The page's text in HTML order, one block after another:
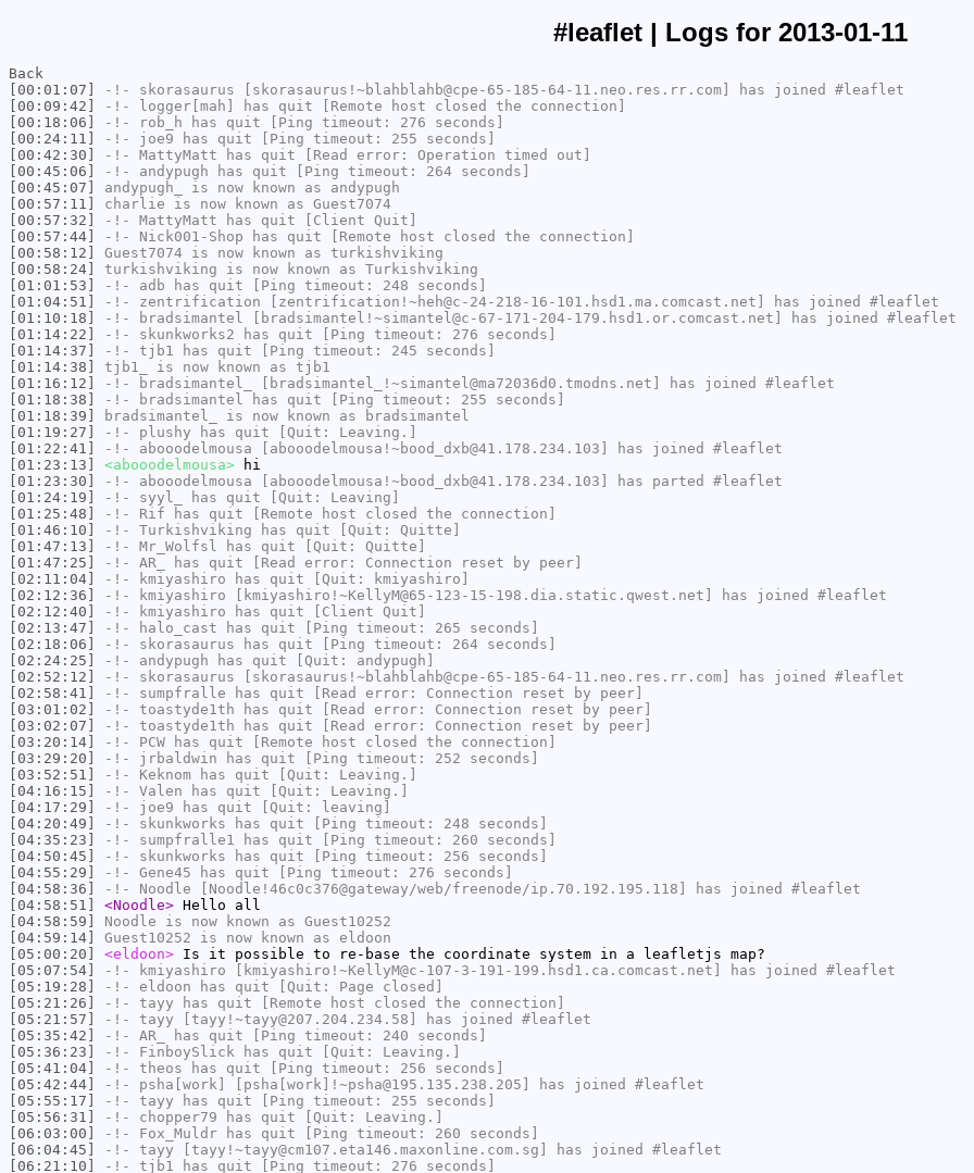
#leaflet | Logs for 2013-01-11
Back
[00:01:07]
-!- skorasaurus [skorasaurus!~blahblahb@cpe-65-185-64-11.neo.res.rr.com] has joined #leaflet
[00:09:42]
-!- logger[mah]
has quit [Remote host closed the connection]
[00:18:06]
-!- rob_h has quit [Ping timeout: 276 seconds]
[00:24:11]
-!- joe9 has quit [Ping timeout: 255 seconds]
[00:42:30]
-!- MattyMatt has quit [Read error: Operation timed out]
[00:45:06]
-!- andypugh has quit [Ping timeout: 264 seconds]
[00:45:07]
andypugh_ is now known as andypugh
[00:57:11]
charlie is now known as Guest7074
[00:57:32]
-!- MattyMatt has quit [Client Quit]
[00:57:44]
-!- Nick001-Shop has quit [Remote host closed the connection]
[00:58:12]
Guest7074 is now known as turkishviking
[00:58:24]
turkishviking is now known as Turkishviking
[01:01:53]
-!- adb has quit [Ping timeout: 248 seconds]
[01:04:51]
-!- zentrification [zentrification!~heh@c-24-218-16-101.hsd1.ma.comcast.net] has joined #leaflet
[01:10:18]
-!- bradsimantel [bradsimantel!~simantel@c-67-171-204-179.hsd1.or.comcast.net] has joined #leaflet
[01:14:22]
-!- skunkworks2 has quit [Ping timeout: 276 seconds]
[01:14:37]
-!- tjb1 has quit [Ping timeout: 245 seconds]
[01:14:38]
tjb1_ is now known as tjb1
[01:16:12]
-!- bradsimantel_
[bradsimantel_!~simantel@ma72036d0.tmodns.net] has joined #leaflet
[01:18:38]
-!- bradsimantel has quit [Ping timeout: 255 seconds]
[01:18:39]
bradsimantel_ is now known as
bradsimantel
[01:19:27]
-!- plushy has quit [Quit: Leaving.]
[01:22:41]
-!- abooodelmousa [abooodelmousa!~bood_dxb@41.178.234.103] has joined #leaflet
[01:23:13]
<abooodelmousa> hi
[01:23:30]
-!- abooodelmousa [abooodelmousa!~bood_dxb@41.178.234.103] has parted #leaflet
[01:24:19]
-!- syyl_
has quit [Quit: Leaving]
[01:25:48]
-!- Rif has quit [Remote host closed the connection]
[01:46:10]
-!- Turkishviking has quit [Quit: Quitte]
[01:47:13]
-!- Mr_Wolfsl has quit [Quit: Quitte]
[01:47:25]
-!- AR_
has quit [Read error: Connection reset by peer]
[02:11:04]
-!- kmiyashiro has quit [Quit: kmiyashiro]
[02:12:36]
-!- kmiyashiro [kmiyashiro!~KellyM@65-123-15-198.dia.static.qwest.net] has joined #leaflet
[02:12:40]
-!- kmiyashiro has quit [Client Quit]
[02:13:47]
-!- halo_cast has quit [Ping timeout: 265 seconds]
[02:18:06]
-!- skorasaurus has quit [Ping timeout: 264 seconds]
[02:24:25]
-!- andypugh has quit [Quit: andypugh]
[02:52:12]
-!- skorasaurus [skorasaurus!~blahblahb@cpe-65-185-64-11.neo.res.rr.com] has joined #leaflet
[02:58:41]
-!- sumpfralle has quit [Read error: Connection reset by peer]
[03:01:02]
-!- toastyde1th has quit [Read error: Connection reset by peer]
[03:02:07]
-!- toastyde1th has quit [Read error: Connection reset by peer]
[03:20:14]
-!- PCW has quit [Remote host closed the connection]
[03:29:20]
-!- jrbaldwin has quit [Ping timeout: 252 seconds]
[03:52:51]
-!- Keknom has quit [Quit: Leaving.]
[04:16:15]
-!- Valen has quit [Quit: Leaving.]
[04:17:29]
-!- joe9 has quit [Quit: leaving]
[04:20:49]
-!- skunkworks has quit [Ping timeout: 248 seconds]
[04:35:23]
-!- sumpfralle1 has quit [Ping timeout: 260 seconds]
[04:50:45]
-!- skunkworks has quit [Ping timeout: 256 seconds]
[04:55:29]
-!- Gene45 has quit [Ping timeout: 276 seconds]
[04:58:36]
-!- Noodle [Noodle!46c0c376@gateway/web/freenode/ip.70.192.195.118] has joined #leaflet
[04:58:51]
<Noodle> Hello all
[04:58:59]
Noodle is now known as Guest10252
[04:59:14]
Guest10252 is now known as eldoon
[05:00:20]
<eldoon> Is it possible to re-base the coordinate system in a leafletjs map?
[05:07:54]
-!- kmiyashiro [kmiyashiro!~KellyM@c-107-3-191-199.hsd1.ca.comcast.net] has joined #leaflet
[05:19:28]
-!- eldoon has quit [Quit: Page closed]
[05:21:26]
-!- tayy has quit [Remote host closed the connection]
[05:21:57]
-!- tayy [tayy!~tayy@207.204.234.58] has joined #leaflet
[05:35:42]
-!- AR_
has quit [Ping timeout: 240 seconds]
[05:36:23]
-!- FinboySlick has quit [Quit: Leaving.]
[05:41:04]
-!- theos has quit [Ping timeout: 256 seconds]
[05:42:44]
-!- psha[work]
[psha[work]!~psha@195.135.238.205] has joined #leaflet
[05:55:17]
-!- tayy has quit [Ping timeout: 255 seconds]
[05:56:31]
-!- chopper79 has quit [Quit: Leaving.]
[06:03:00]
-!- Fox_Muldr has quit [Ping timeout: 260 seconds]
[06:04:45]
-!- tayy [tayy!~tayy@cm107.eta146.maxonline.com.sg] has joined #leaflet
[06:21:10]
-!- tjb1 has quit [Ping timeout: 276 seconds]